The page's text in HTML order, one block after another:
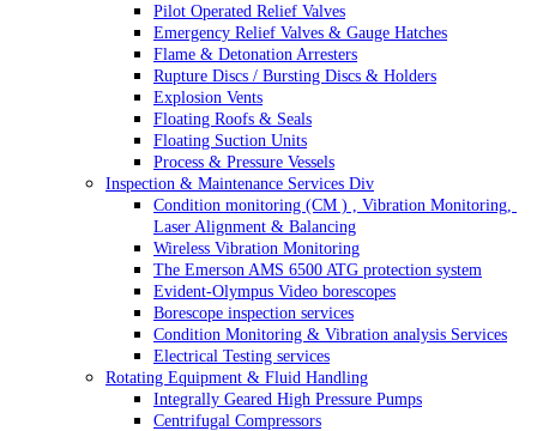
Pilot Operated Relief Valves
Emergency Relief Valves & Gauge Hatches
Flame & Detonation Arresters
Rupture Discs / Bursting Discs & Holders
Explosion Vents
Floating Roofs & Seals
Floating Suction Units
Process & Pressure Vessels
Inspection & Maintenance Services Div
Condition monitoring (CM ) , Vibration Monitoring,
Laser Alignment & Balancing
Wireless Vibration Monitoring
The Emerson AMS 6500 ATG protection system
Evident-Olympus Video borescopes
Borescope inspection services
Condition Monitoring & Vibration analysis Services
Electrical Testing services
Rotating Equipment & Fluid Handling
Integrally Geared High Pressure Pumps
Centrifugal Compressors